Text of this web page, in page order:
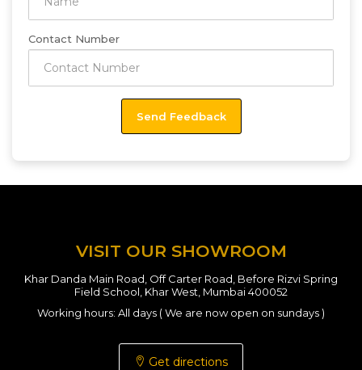
Contact Number
VISIT OUR SHOWROOM
Khar Danda Main Road, Off Carter Road, Before Rizvi Spring
Field School, Khar West, Mumbai 400052
Working hours: All days ( We are now open on sundays )
Get directions